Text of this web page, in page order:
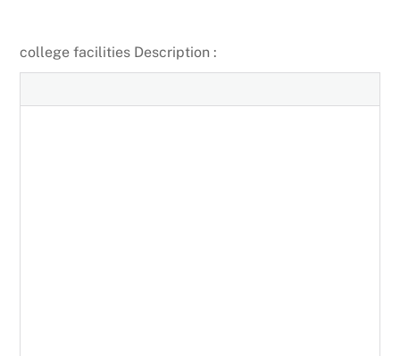
college facilities Description :